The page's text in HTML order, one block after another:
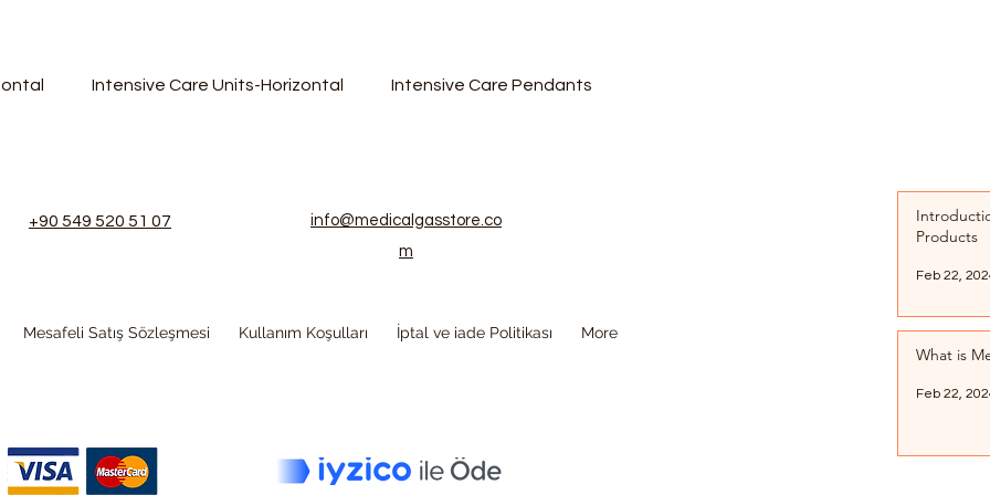
Intensive Care Units-Horizontal Intensive Care Pendants
+90 549 520 51 07
info@medicalgasstore.co
m
Mesafeli Satış Sözleşmesi Kullanım Koşulları İptal ve iade Politikası More
Products
Feb 22,
What is
Feb 22,